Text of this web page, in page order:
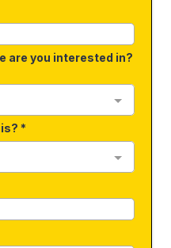
are you interested in?
*